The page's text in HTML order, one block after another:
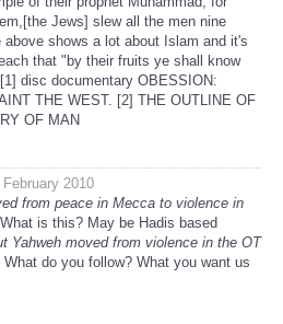
Jews] slew all the men nine
shows a lot about Islam and it's
that "by their fruits ye shall know
disc documentary OBESSION:
THE WEST. [2] THE OUTLINE OF
OF MAN
2010
from peace in Mecca to violence in
. What is this? May be Hadis based
Yahweh moved from violence in the OT
What do you follow? What you want us